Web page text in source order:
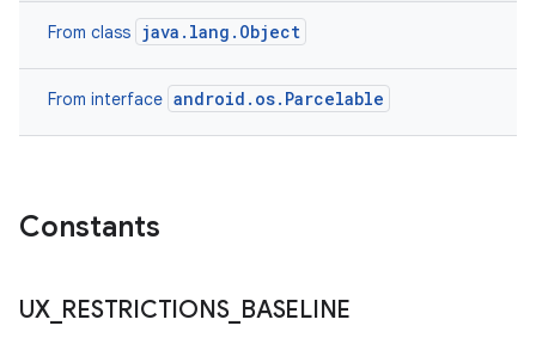
From class java.lang.Object
From interface android.os.Parcelable
Constants
UX_ RESTRICTIONS_ BASELINE